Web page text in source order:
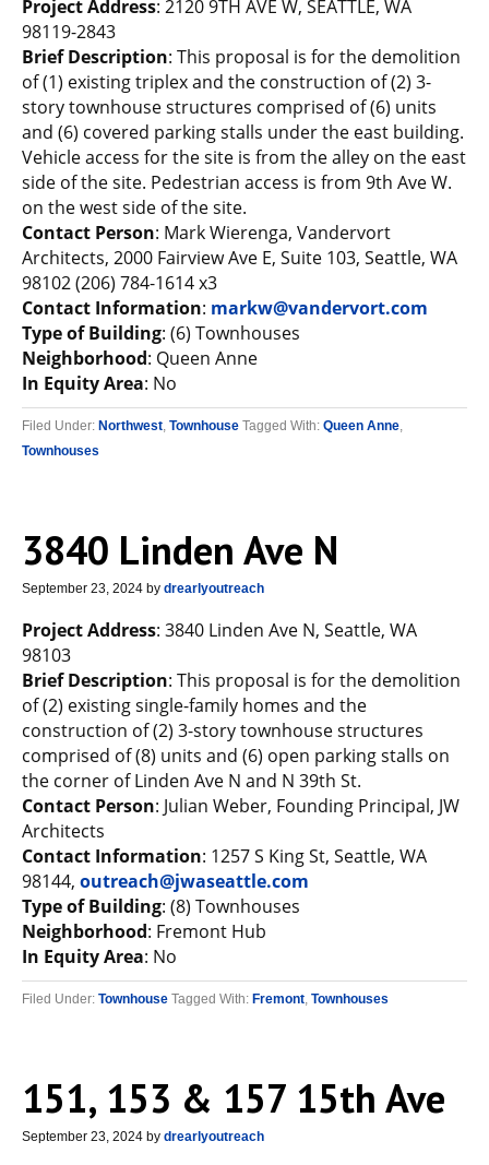
Project Address: 2120 9TH AVE W, SEATTLE, WA
98119-2843
Brief Description: This proposal is for the demolition
of (1) existing triplex and the construction of (2) 3-
story townhouse structures comprised of (6) units
and (6) covered parking stalls under the east building.
Vehicle access for the site is from the alley on the east
side of the site. Pedestrian access is from 9th Ave W.
on the west side of the site.
Contact Person: Mark Wierenga, Vandervort
Architects, 2000 Fairview Ave E, Suite 103, Seattle, WA
98102 (206) 784-1614 x3
Contact Information: markw@vandervort.com
Type of Building: (6) Townhouses
Neighborhood: Queen Anne
In Equity Area: No
Filed Under: Northwest, Townhouse Tagged With: Queen Anne,
Townhouses
3840 Linden Ave N
September 23, 2024 by drearlyoutreach
Project Address: 3840 Linden Ave N, Seattle, WA
98103
Brief Description: This proposal is for the demolition
of (2) existing single-family homes and the
construction of (2) 3-story townhouse structures
comprised of (8) units and (6) open parking stalls on
the corner of Linden Ave N and N 39th St.
Contact Person: Julian Weber, Founding Principal, JW
Architects
Contact Information: 1257 S King St, Seattle, WA
98144, outreach@jwaseattle.com
Type of Building: (8) Townhouses
Neighborhood: Fremont Hub
In Equity Area: No
Filed Under: Townhouse Tagged With: Fremont, Townhouses
151, 153 & 157 15th Ave
September 23, 2024 by drearlyoutreach